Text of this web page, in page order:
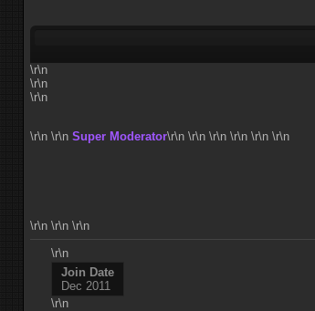
\r\n
\r\n
\r\n
\r\n \r\n Super Moderator\r\n \r\n \r\n \r\n \r\n \r\n
\r\n \r\n \r\n
\r\n
Join Date
Dec 2011
\r\n